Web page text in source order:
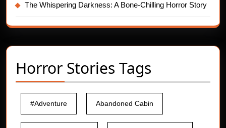
The Whispering Darkness: A Bone-Chilling Horror Story
Horror Stories Tags
#Adventure Abandoned Cabin